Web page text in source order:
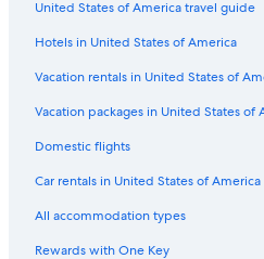
Cheap Hotels in Southern Suburbs
Hotels with Free Wifi in Bo-Kaap
Family Hotels in Claremont
Boutique Hotels in Victoria and
Hotels with Free Parking in Cape
Hotels with Fireplaces in Cape Town
Beach Hotels in Claremont
United States of America travel guide
Hotels in United States of America
Vacation rentals in United States of
Vacation packages in United States of
Domestic flights
Car rentals in United States of America
All accommodation types
Rewards with One Key